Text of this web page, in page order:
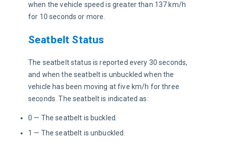
when the vehicle speed is greater than 137 km/h
for 10 seconds or more.
Seatbelt Status
The seatbelt status is reported every 30 seconds,
and when the seatbelt is unbuckled when the
vehicle has been moving at five km/h for three
seconds. The seatbelt is indicated as:
0 — The seatbelt is buckled.
1 — The seatbelt is unbuckled.